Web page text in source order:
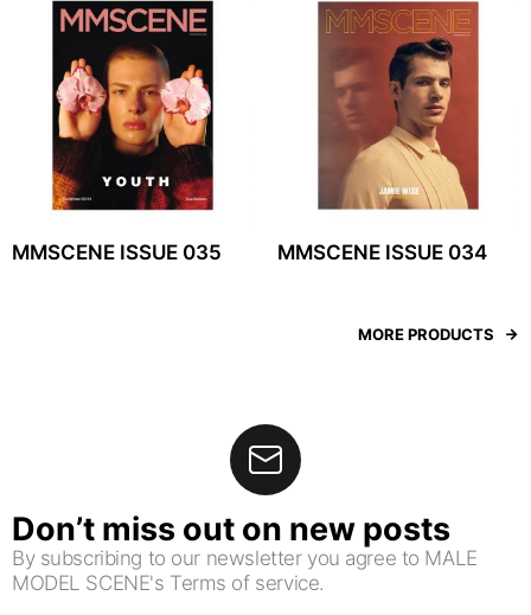
MMSCENE ISSUE 035 MMSCENE ISSUE 034
MORE PRODUCTS
Don’t miss out on new posts
By subscribing to our newsletter you agree to MALE
MODEL SCENE's Terms of service.